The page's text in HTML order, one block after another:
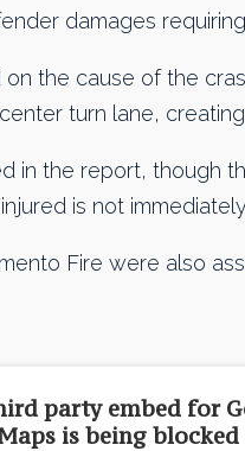
damages
the cause of the
turn lane,
in the report, though
is not
Fire were also
party embed for
is being blocked